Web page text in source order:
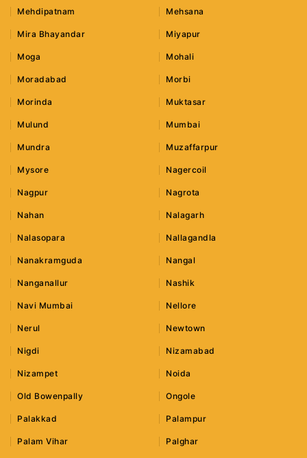
Mehdipatnam Mehsana
Mira Bhayandar Miyapur
Moga Mohali
Moradabad Morbi
Morinda Muktasar
Mulund Mumbai
Mundra Muzaffarpur
Mysore Nagercoil
Nagpur Nagrota
Nahan Nalagarh
Nalasopara Nallagandla
Nanakramguda Nangal
Nanganallur Nashik
Navi Mumbai Nellore
Nerul Newtown
Nigdi Nizamabad
Nizampet Noida
Old Bowenpally Ongole
Palakkad Palampur
Palam Vihar Palghar